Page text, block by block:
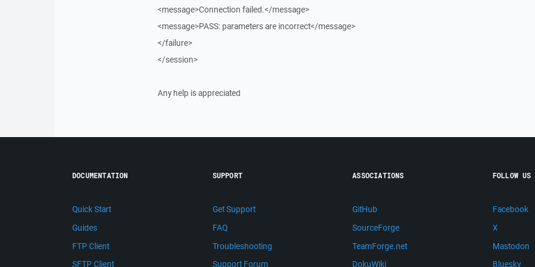
<message>Connection failed.</message>
<message>PASS: parameters are incorrect</message>
</failure>
</session>
Any help is appreciated
DOCUMENTATION
Quick Start
Guides
FTP Client
SFTP Client
SUPPORT
Get Support
FAQ
Troubleshooting
Support Forum
ASSOCIATIONS
GitHub
SourceForge
TeamForge.net
DokuWiki
FOLLOW US
Facebook
X
Mastodon
Bluesky